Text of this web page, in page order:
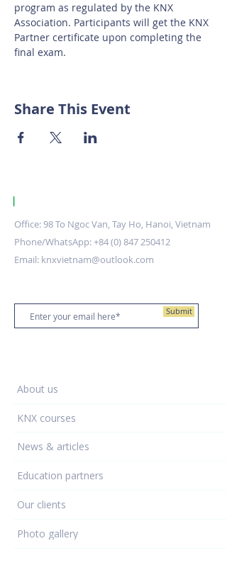
program as regulated by the KNX
Association. Participants will get the KNX
Partner certificate upon completing the
final exam.
Share This Event
|
Office: 98 To Ngoc Van, Tay Ho, Hanoi, Vietnam
Phone/WhatsApp:+84 (0) 847 250412
Email: knxvietnam@outlook.com
Submit
About us
KNX courses
News & articles
Education partners
Our clients
Photo gallery